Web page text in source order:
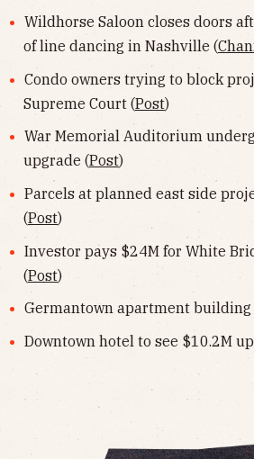
Wildhorse Saloon closes doors
of line dancing in Nashville (
Condo owners trying to block
Supreme Court (Post)
War Memorial Auditorium
upgrade (Post)
Parcels at planned east side
(Post)
Investor pays $24M for White
(Post)
Germantown apartment building
Downtown hotel to see $10.2M